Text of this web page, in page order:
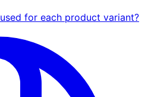
for each product variant?